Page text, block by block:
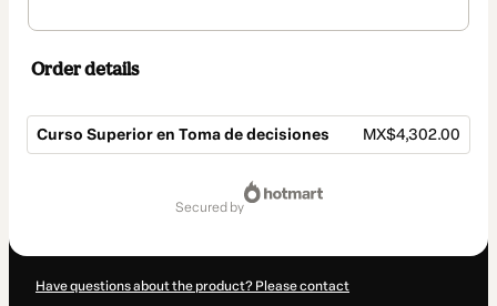
Order details
Curso Superior en Toma de decisiones MX$4,302.00
secured by
Have questions about the product? Please contact